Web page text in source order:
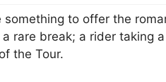
to offer the
rare break; a rider taking
the Tour.